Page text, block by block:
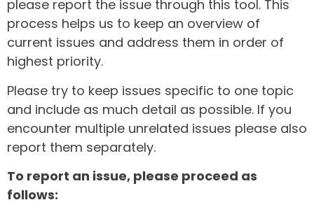
please report the issue through this tool. This
process helps us to keep an overview of
current issues and address them in order of
highest priority.
Please try to keep issues specific to one topic
and include as much detail as possible. If you
encounter multiple unrelated issues please also
report them separately.
To report an issue, please proceed as
follows: